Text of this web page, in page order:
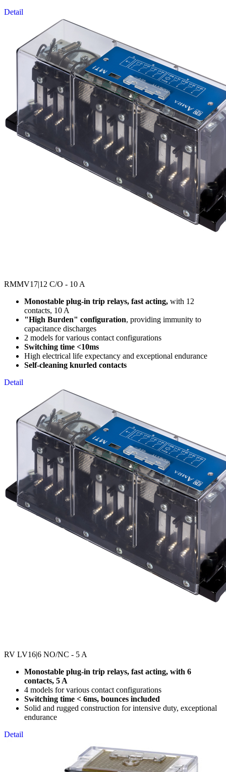
Detail
RMMV17|12 C/O - 10 A
Monostable plug-in trip relays, fast acting, with 12
contacts, 10 A
"High Burden" configuration, providing immunity to
capacitance discharges
2 models for various contact configurations
Switching time <10ms
High electrical life expectancy and exceptional endurance
Self-cleaning knurled contacts
Detail
RV LV16|6 NO/NC - 5 A
Monostable plug-in trip relays, fast acting, with 6
contacts, 5 A
4 models for various contact configurations
Switching time < 6ms, bounces included
Solid and rugged construction for intensive duty, exceptional
endurance
Detail